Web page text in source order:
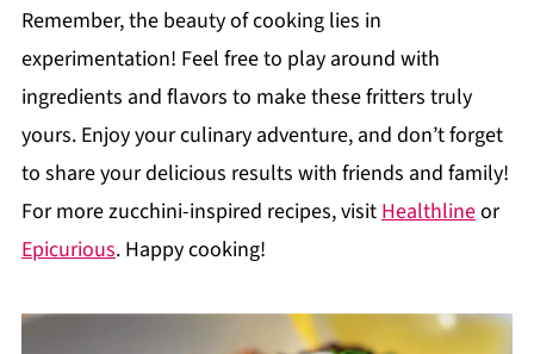
Remember, the beauty of cooking lies in
experimentation! Feel free to play around with
ingredients and flavors to make these fritters truly
yours. Enjoy your culinary adventure, and don’t forget
to share your delicious results with friends and family!
For more zucchini-inspired recipes, visitHealthlineor
Epicurious. Happy cooking!